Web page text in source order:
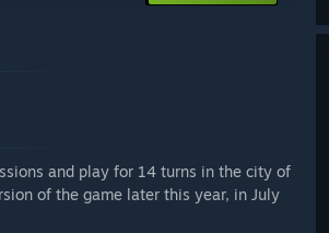
and play for 14 turns in the city of
of the game later this year, in July